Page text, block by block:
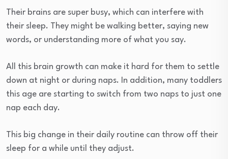
Their brains are super busy, which can interfere with
their sleep. They might be walking better, saying new
words, or understanding more of what you say.
All this brain growth can make it hard for them to settle
down at night or during naps. In addition, many toddlers
this age are starting to switch from two naps to just one
nap each day.
This big change in their daily routine can throw off their
sleep for a while until they adjust.